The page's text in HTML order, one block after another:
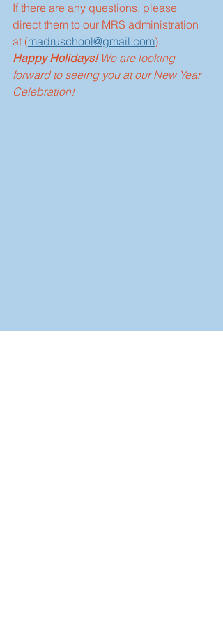
If there are any questions, please
direct them to our MRS administration
at (madruschool@gmail.com).
Happy Holidays! We are looking
forward to seeing you at our New Year
Celebration!